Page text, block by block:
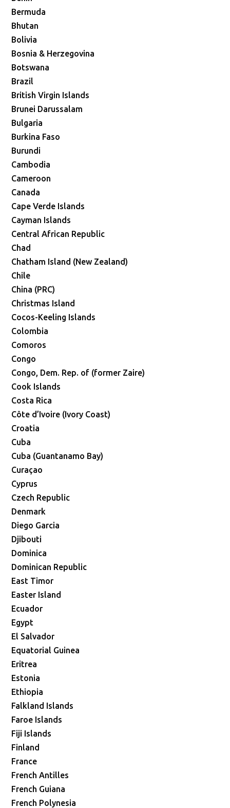
Bermuda
Bhutan
Bolivia
Bosnia & Herzegovina
Botswana
Brazil
British Virgin Islands
Brunei Darussalam
Bulgaria
Burkina Faso
Burundi
Cambodia
Cameroon
Canada
Cape Verde Islands
Cayman Islands
Central African Republic
Chad
Chatham Island (New Zealand)
Chile
China (PRC)
Christmas Island
Cocos-Keeling Islands
Colombia
Comoros
Congo
Congo, Dem. Rep. of (former Zaire)
Cook Islands
Costa Rica
Côte d’Ivoire (Ivory Coast)
Croatia
Cuba
Cuba (Guantanamo Bay)
Curaçao
Cyprus
Czech Republic
Denmark
Diego Garcia
Djibouti
Dominica
Dominican Republic
East Timor
Easter Island
Ecuador
Egypt
El Salvador
Equatorial Guinea
Eritrea
Estonia
Ethiopia
Falkland Islands
Faroe Islands
Fiji Islands
Finland
France
French Antilles
French Guiana
French Polynesia